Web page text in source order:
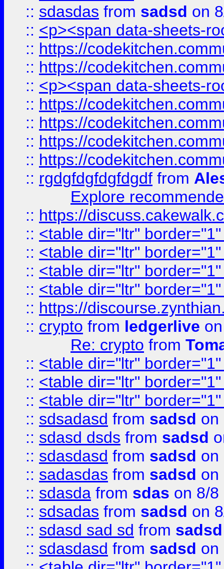
:: sdasdas from sadsd on
:: <p><span data-sheets-
:: https://
:: https://
:: <p><span data-sheets-
:: https://
:: https://
:: https://
:: https://
:: rgdgfdgfdgfdgdf from
Explore
:: https://
:: <table dir="ltr"
:: <table dir="ltr"
:: <table dir="ltr"
:: <table dir="ltr"
:: https://
:: crypto from ledgerlive
Re: crypto from
:: <table dir="ltr"
:: <table dir="ltr"
:: <table dir="ltr"
:: sdsadasd from sadsd on
:: sdasd dsds from sadsd
:: sdasdasd from sadsd on
:: sadasdas from sadsd on
:: sdasda from sdas on 8/8
:: sdsadas from sadsd on
:: sdasd sad sd from sadsd
:: sdasdasd from sadsd on